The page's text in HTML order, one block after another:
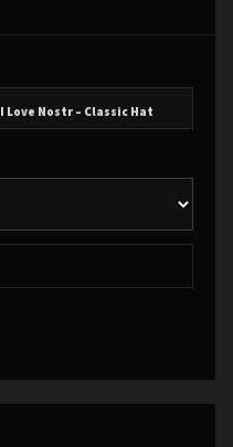
I Love Nostr – Classic Hat